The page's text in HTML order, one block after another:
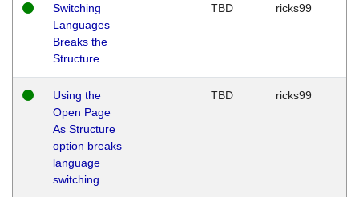
Switching
Languages
Breaks the
Structure
TBD ricks99
Using the
Open Page
As Structure
option breaks
language
switching
TBD ricks99